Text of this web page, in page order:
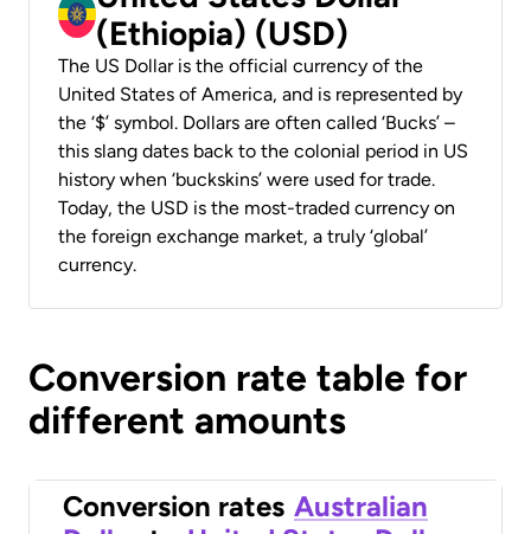
(Ethiopia) (USD)
The US Dollar is the official currency of the
United States of America, and is represented by
the ‘$’ symbol. Dollars are often called ‘Bucks’ –
this slang dates back to the colonial period in US
history when ‘buckskins’ were used for trade.
Today, the USD is the most-traded currency on
the foreign exchange market, a truly ‘global’
currency.
Conversion rate table for
different amounts
Conversion rates Australian